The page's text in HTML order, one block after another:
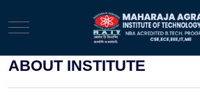
Mobile Menu Toggle
ABOUT INSTITUTE